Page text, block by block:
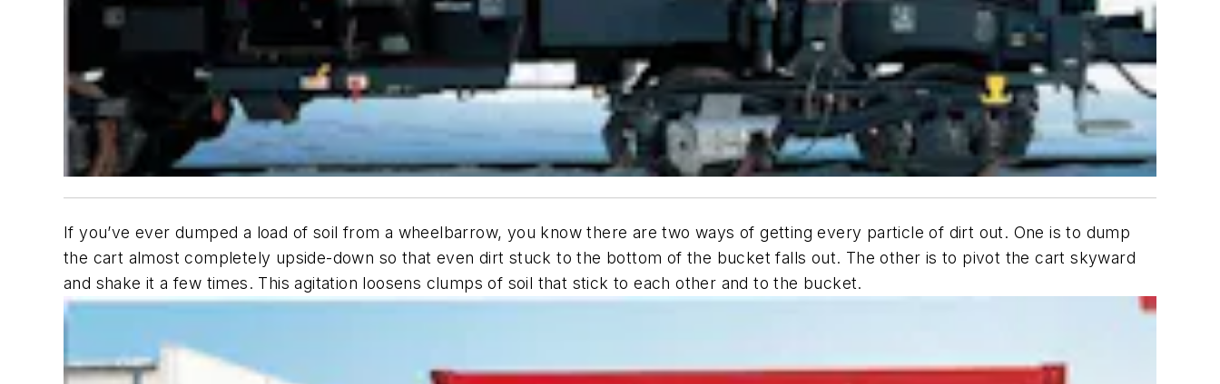
If you’ve ever dumped a load of soil from a wheelbarrow, you know there are two ways of getting every particle of dirt out. One is to dump
the cart almost completely upside-down so that even dirt stuck to the bottom of the bucket falls out. The other is to pivot the cart skyward
and shake it a few times. This agitation loosens clumps of soil that stick to each other and to the bucket.